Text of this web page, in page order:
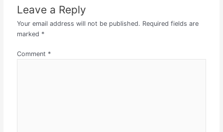
Leave a Reply
Your email address will not be published. Required fields are
marked *
Comment *